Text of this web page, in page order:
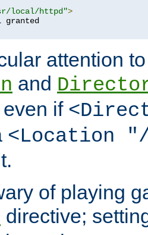
local/httpd">
attention
and
if
<Location
of playing
directive;